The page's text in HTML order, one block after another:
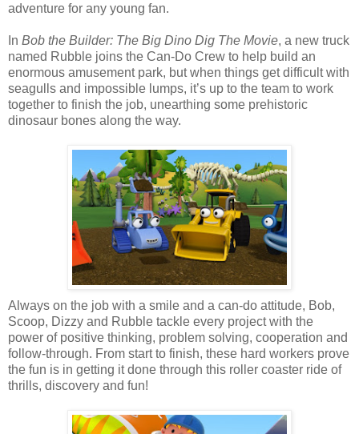
adventure for any young fan.
In Bob the Builder: The Big Dino Dig The Movie, a new truck
named Rubble joins the Can-Do Crew to help build an
enormous amusement park, but when things get difficult with
seagulls and impossible lumps, it’s up to the team to work
together to finish the job, unearthing some prehistoric
dinosaur bones along the way.
Always on the job with a smile and a can-do attitude, Bob,
Scoop, Dizzy and Rubble tackle every project with the
power of positive thinking, problem solving, cooperation and
follow-through. From start to finish, these hard workers prove
the fun is in getting it done through this roller coaster ride of
thrills, discovery and fun!